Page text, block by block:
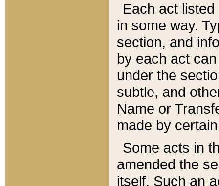
Each act
in some way.
section, and
by each act
under the
subtle, and
Name or
made by
Some acts in
amended the
itself. Such an